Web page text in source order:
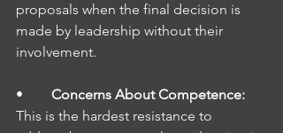
proposals when the final decision is
made by leadership without their
involvement.
• Concerns About Competence:
This is the hardest resistance to